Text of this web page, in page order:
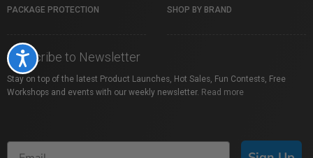
Accessibility
PACKAGE PROTECTION SHOP BY BRAND
Subscribe to Newsletter
Stay on top of the latest Product Launches, Hot Sales, Fun Contests, Free
Workshops and events with our weekly newsletter. Read more